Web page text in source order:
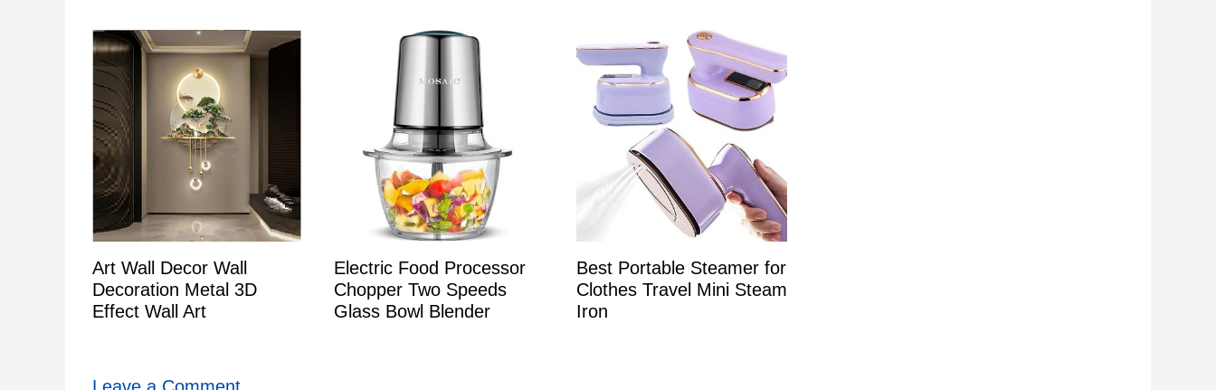
Art Wall Decor Wall
Decoration Metal 3D
Effect Wall Art
Electric Food Processor
Chopper Two Speeds
Glass Bowl Blender
Best Portable Steamer for
Clothes Travel Mini Steam
Iron